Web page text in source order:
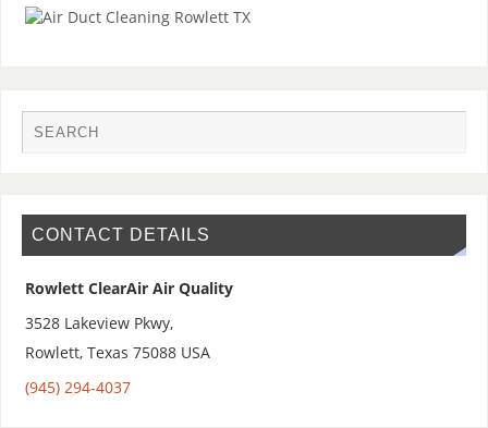
CONTACT DETAILS
Rowlett ClearAir Air Quality
3528 Lakeview Pkwy,
Rowlett, Texas 75088 USA
(945) 294-4037